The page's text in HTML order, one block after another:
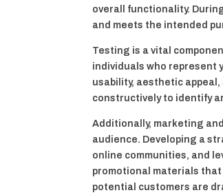
overall functionality.
and meets the intended
Testing is a vital
individuals who represent
usability, aesthetic
constructively to identify
Additionally, marketing
audience. Developing a
online communities, and
promotional materials
potential customers are